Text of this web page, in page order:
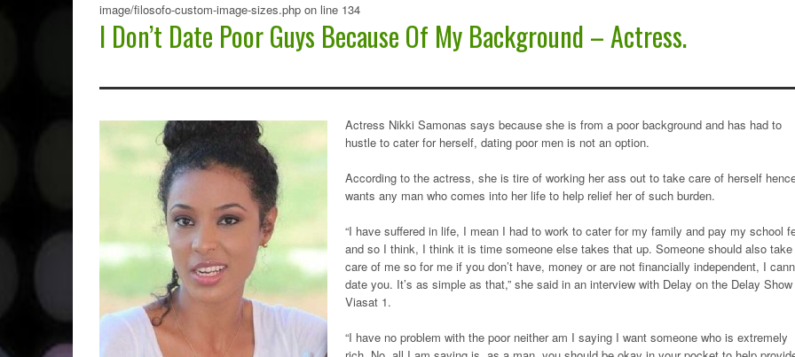
image/filosofo-custom-image-sizes.php on line 134
I Don’t Date Poor Guys Because Of My Background – Actress.
Actress Nikki Samonas says because she is from a poor background and has had to
hustle to cater for herself, dating poor men is not an option.
According to the actress, she is tire of working her ass out to take care of herself
wants any man who comes into her life to help relief her of such burden.
“I have suffered in life, I mean I had to work to cater for my family and pay my school
and so I think, I think it is time someone else takes that up. Someone should also take
care of me so for me if you don’t have, money or are not financially independent, I
date you. It’s as simple as that,” she said in an interview with Delay on the Delay
Viasat 1.
“I have no problem with the poor neither am I saying I want someone who is extremely